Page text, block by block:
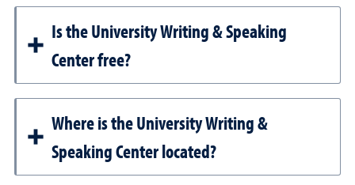
Is the University Writing & Speaking
Center free?
Where is the University Writing &
Speaking Center located?